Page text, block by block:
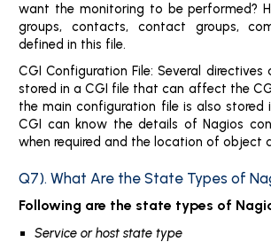
want the monitoring to be performed?
groups, contacts, contact groups,
defined in this file.
CGI Configuration File: Several directives
stored in a CGI file that can affect the
the main configuration file is also stored
CGI can know the details of Nagios
when required and the location of object
Q7). What Are the State Types of
Following are the state types of
Service or host state type